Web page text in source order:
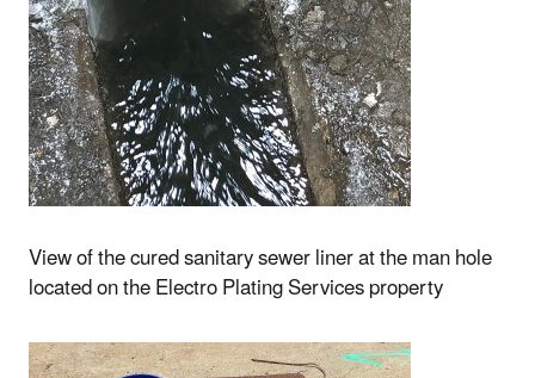
View of the cured sanitary sewer liner at the man hole
located on the Electro Plating Services property